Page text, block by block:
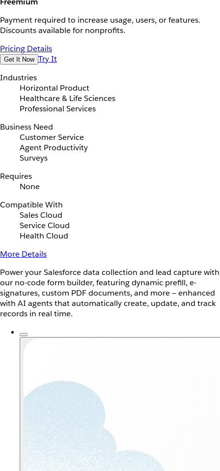
Payment required to increase usage, users, or features.
Discounts available for nonprofits.
Pricing Details
Get It Now Try It
Industries
Horizontal Product
Healthcare & Life Sciences
Professional Services
Business Need
Customer Service
Agent Productivity
Surveys
Requires
None
Compatible With
Sales Cloud
Service Cloud
Health Cloud
More Details
Power your Salesforce data collection and lead capture with
our no-code form builder, featuring dynamic prefill, e-
signatures, custom PDF documents, and more — enhanced
with AI agents that automatically create, update, and track
records in real time.